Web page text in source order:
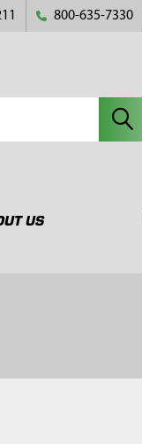
800-635-7330
US